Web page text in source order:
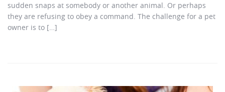
sudden snaps at somebody or another animal. Or perhaps
they are refusing to obey a command. The challenge for a pet
owner is to […]